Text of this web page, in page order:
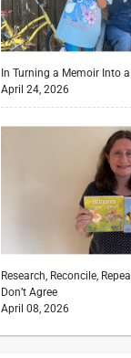
In Turning a Memoir Into
April 24, 2026
Research, Reconcile,
Don’t Agree
April 08, 2026